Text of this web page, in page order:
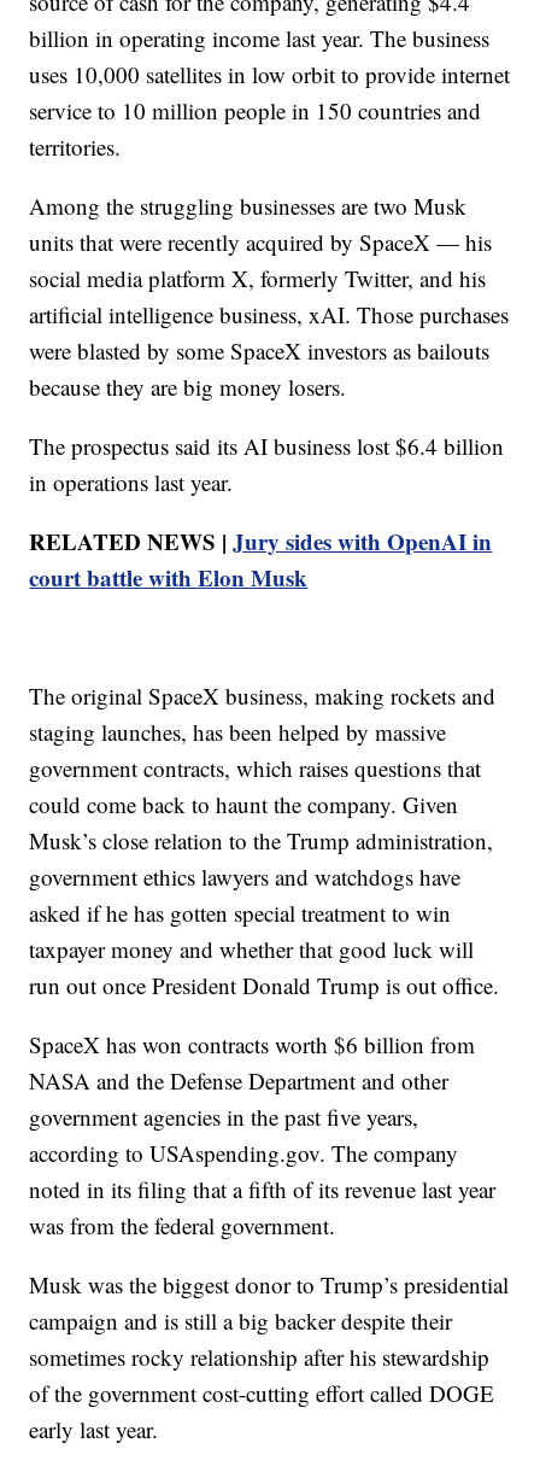
billion in operating income last year. The business
uses 10,000 satellites in low orbit to provide internet
service to 10 million people in 150 countries and
territories.
Among the struggling businesses are two Musk
units that were recently acquired by SpaceX — his
social media platform X, formerly Twitter, and his
artificial intelligence business, xAI. Those purchases
were blasted by some SpaceX investors as bailouts
because they are big money losers.
The prospectus said its AI business lost $6.4 billion
in operations last year.
RELATED NEWS |Jury sides with OpenAI in
court battle with Elon Musk
The original SpaceX business, making rockets and
staging launches, has been helped by massive
government contracts, which raises questions that
could come back to haunt the company. Given
Musk’s close relation to the Trump administration,
government ethics lawyers and watchdogs have
asked if he has gotten special treatment to win
taxpayer money and whether that good luck will
run out once President Donald Trump is out office.
SpaceX has won contracts worth $6 billion from
NASA and the Defense Department and other
government agencies in the past five years,
according to USAspending.gov. The company
noted in its filing that a fifth of its revenue last year
was from the federal government.
Musk was the biggest donor to Trump’s presidential
campaign and is still a big backer despite their
sometimes rocky relationship after his stewardship
of the government cost-cutting effort called DOGE
early last year.